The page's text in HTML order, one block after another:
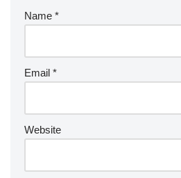
Name *
Email *
Website